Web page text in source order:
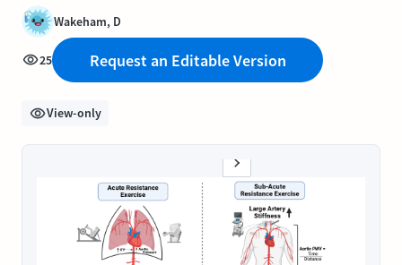
Wakeham, D
25 Request an Editable Version
View-only